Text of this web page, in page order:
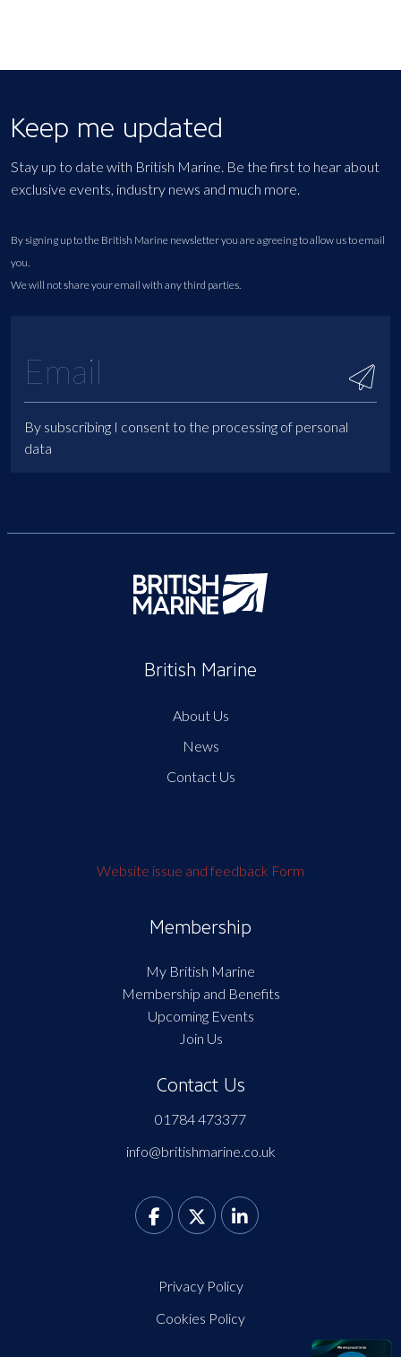
Keep me updated
Stay up to date with British Marine. Be the first to hear about
exclusive events, industry news and much more.
By signing up to the British Marine newsletter you are agreeing to allow us to email
you.
We will not share your email with any third parties.
By subscribing I consent to the processing of personal
data
British Marine
About Us
News
Contact Us
Website issue and feedback Form
Membership
My British Marine
Membership and Benefits
Upcoming Events
Join Us
Contact Us
01784 473377
info@britishmarine.co.uk
Privacy Policy
Cookies Policy